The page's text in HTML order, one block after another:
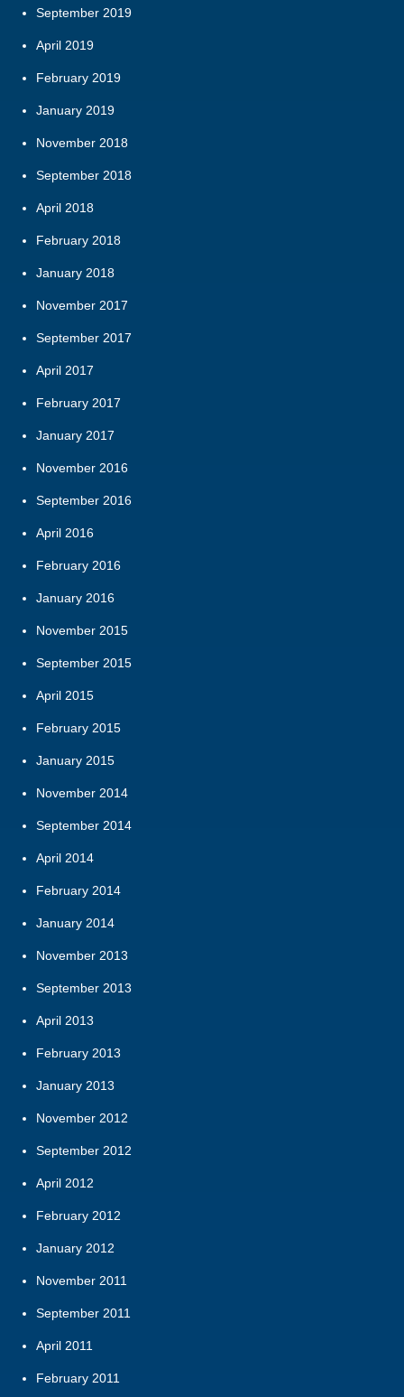
September 2019
April 2019
February 2019
January 2019
November 2018
September 2018
April 2018
February 2018
January 2018
November 2017
September 2017
April 2017
February 2017
January 2017
November 2016
September 2016
April 2016
February 2016
January 2016
November 2015
September 2015
April 2015
February 2015
January 2015
November 2014
September 2014
April 2014
February 2014
January 2014
November 2013
September 2013
April 2013
February 2013
January 2013
November 2012
September 2012
April 2012
February 2012
January 2012
November 2011
September 2011
April 2011
February 2011